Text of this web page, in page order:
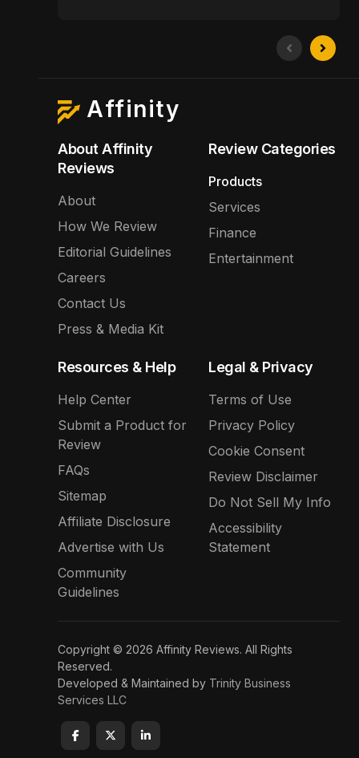
Affinity
About Affinity
Reviews
About
How We Review
Editorial Guidelines
Careers
Contact Us
Press & Media Kit
Review Categories
Products
Services
Finance
Entertainment
Resources & Help
Help Center
Submit a Product for
Review
FAQs
Sitemap
Affiliate Disclosure
Advertise with Us
Community
Guidelines
Legal & Privacy
Terms of Use
Privacy Policy
Cookie Consent
Review Disclaimer
Do Not Sell My Info
Accessibility
Statement
Copyright © 2026 Affinity Reviews. All Rights
Reserved.
Developed & Maintained by Trinity Business
Services LLC